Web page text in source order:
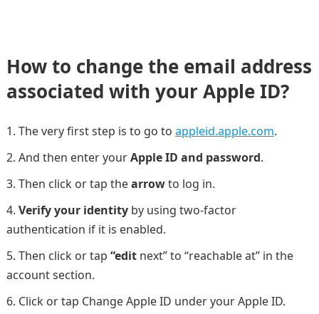
How to change the email address
associated with your Apple ID?
The very first step is to go to appleid.apple.com.
And then enter yourApple ID and password.
Then click or tap thearrowto log in.
Verify your identityby using two-factor
authentication if it is enabled.
Then click or tap “editnext” to “reachable at” in the
account section.
Click or tap Change Apple ID under your Apple ID.